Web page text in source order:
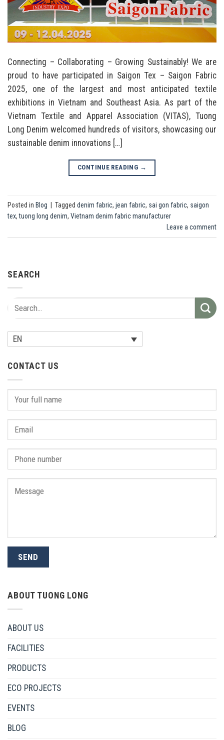
Connecting – Collaborating – Growing Sustainably! We are
proud to have participated in Saigon Tex – Saigon Fabric
2025, one of the largest and most anticipated textile
exhibitions in Vietnam and Southeast Asia. As part of the
Vietnam Textile and Apparel Association (VITAS), Tuong
Long Denim welcomed hundreds of visitors, showcasing our
sustainable denim innovations […]
CONTINUE READING →
Posted in Blog Tagged denim fabric, jean fabric, sai gon fabric, saigon
tex,tuong long denim, Vietnam denim fabric manufacturer
Leave a comment
SEARCH
EN
CONTACT US
ABOUT TUONG LONG
ABOUT US
FACILITIES
PRODUCTS
ECO PROJECTS
EVENTS
BLOG